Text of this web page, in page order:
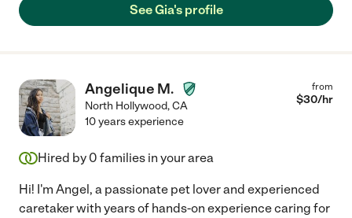
See Gia's profile
Angelique M.
North Hollywood,CA
from
$30/hr
10 years experience
Hired by 0 families in your area
Hi! I'm Angel, a passionate pet lover and experienced
caretaker with years of hands-on experience caring for